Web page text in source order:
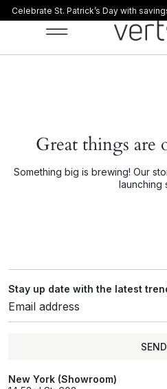
Celebrate St. Patrick’s Day with
Great things are
Something big is brewing! Our
launching
Stay up date with the latest
SEND
New York (Showroom)